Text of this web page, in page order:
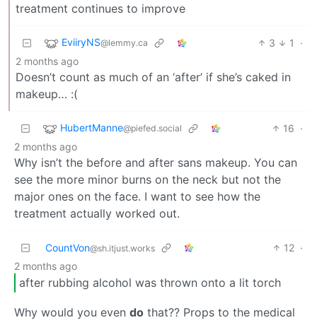
treatment continues to improve
EviiryNS@lemmy.ca 3 1
·
2 months ago
Doesn’t count as much of an ‘after’ if she’s caked in
makeup… :(
HubertManne@piefed.social 16 ·
2 months ago
Why isn’t the before and after sans makeup. You can
see the more minor burns on the neck but not the
major ones on the face. I want to see how the
treatment actually worked out.
CountVon@sh.itjust.works 12 ·
2 months ago
after rubbing alcohol was thrown onto a lit torch
Why would you even do that?? Props to the medical